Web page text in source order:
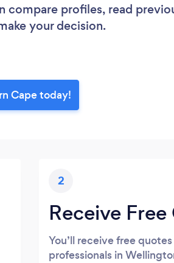
compare profiles, read
your decision.
Cape today!
2
Receive
You’ll receive free
professionals in